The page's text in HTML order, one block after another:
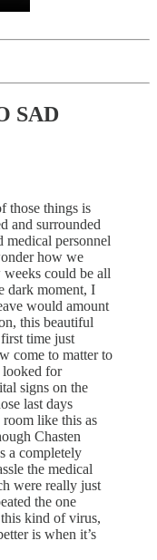
SAD
those things is
and surrounded
medical personnel
how we
could be all
dark moment, I
would amount
this beautiful
time just
come to matter to
looked for
signs on the
last days
like this as
Chasten
a completely
the medical
were really just
the one
kind of virus,
is when it’s